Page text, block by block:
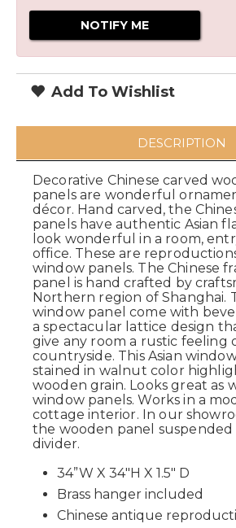
Add To Wishlist
DESCRIPTION
Decorative Chinese carved
panels are wonderful
décor. Hand carved, the
panels have authentic Asian
look wonderful in a room,
office. These are
window panels. The Chinese
panel is hand crafted by
Northern region of Shanghai.
window panel come with
a spectacular lattice design
give any room a rustic feeling
countryside. This Asian
stained in walnut color
wooden grain. Looks great as
window panels. Works in a
cottage interior. In our
the wooden panel suspended
divider.
34”W X 34"H X 1.5" D
Brass hanger included
Chinese antique